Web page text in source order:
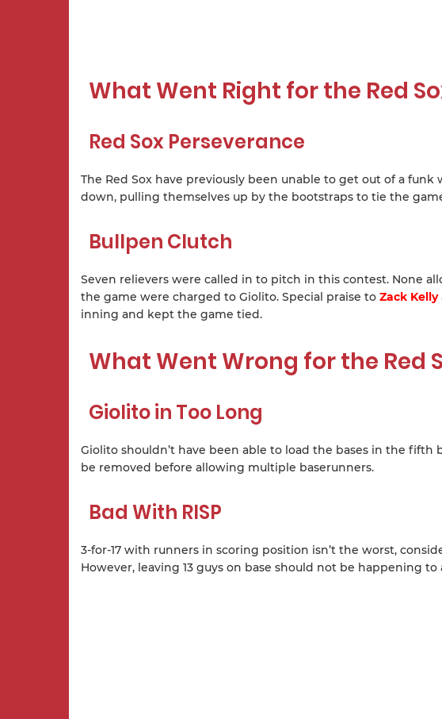
What Went Right for the Red
Red Sox Perseverance
The Red Sox have previously been unable to get out of a
down, pulling themselves up by the bootstraps to tie the
Bullpen Clutch
Seven relievers were called in to pitch in this contest. None
the game were charged to Giolito. Special praise to Zack Kelly
inning and kept the game tied.
What Went Wrong for the Red
Giolito in Too Long
Giolito shouldn’t have been able to load the bases in the
be removed before allowing multiple baserunners.
Bad With RISP
3-for-17 with runners in scoring position isn’t the worst,
However, leaving 13 guys on base should not be happening